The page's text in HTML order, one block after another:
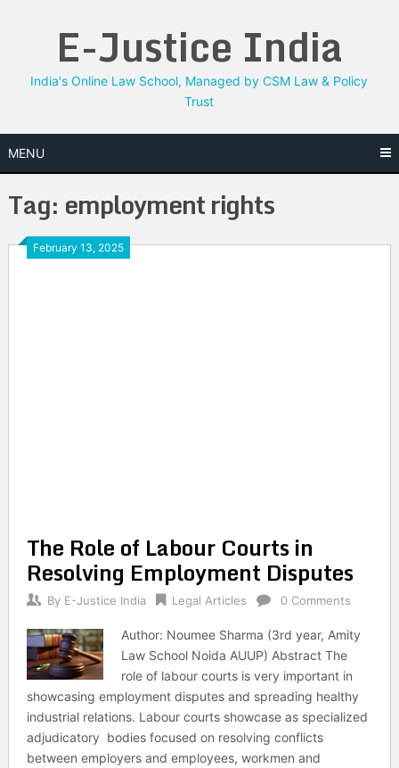
E-Justice India
India's Online Law School, Managed by CSM Law & Policy
Trust
MENU
Tag: employment rights
February 13, 2025
The Role of Labour Courts in
Resolving Employment Disputes
By E-Justice India Legal Articles 0 Comments
Author: Noumee Sharma (3rd year, Amity
Law School Noida AUUP) Abstract The
role of labour courts is very important in
showcasing employment disputes and spreading healthy
industrial relations. Labour courts showcase as specialized
adjudicatory bodies focused on resolving conflicts
between employers and employees, workmen and